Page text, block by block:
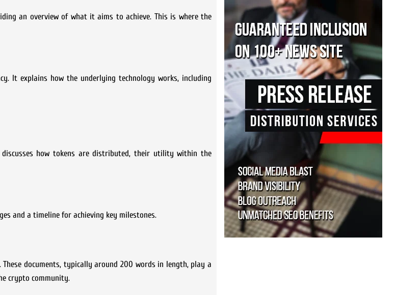
an overview of what it aims to achieve. This is where the
It explains how the underlying technology works, including
discusses how tokens are distributed, their utility within the
and a timeline for achieving key milestones.
documents, typically around 200 words in length, play a
crypto community.